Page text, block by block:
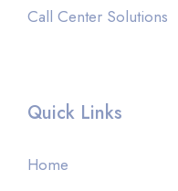
Call Center Solutions
Quick Links
Home